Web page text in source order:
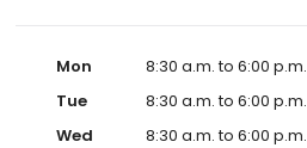
Mon
8:30 a.m. to 6:00 p.m.
Tue
8:30 a.m. to 6:00 p.m.
Wed
8:30 a.m. to 6:00 p.m.